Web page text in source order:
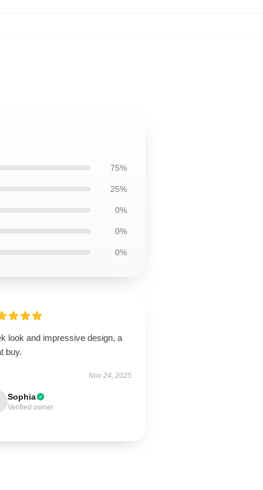
75%
25%
0%
0%
0%
look and impressive design, a
buy.
Nov 24, 2025
Sophia
Verified owner